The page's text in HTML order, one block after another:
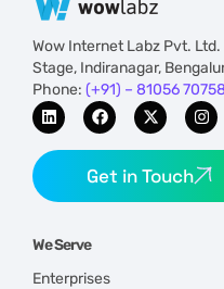
Wow Internet Labz Pvt. Ltd.
Stage, Indiranagar,
Phone: (+91) – 81056 70758
Get in Touch
We Serve
Enterprises